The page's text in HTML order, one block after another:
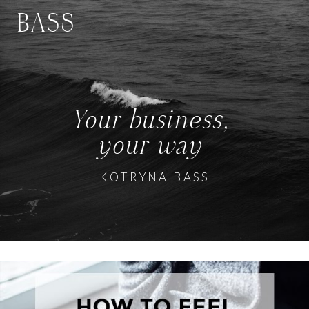
BASS
Your business,
your way
KOTRYNA BASS